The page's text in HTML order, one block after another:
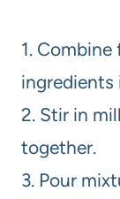
1.
ingredients
2. Stir in
together.
3. Pour